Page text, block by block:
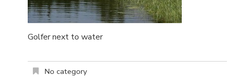
Golfer next to water
No category